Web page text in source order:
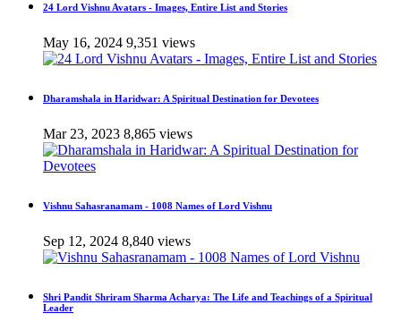
24 Lord Vishnu Avatars - Images, Entire List and Stories
May 16, 2024 9,351 views
Dharamshala in Haridwar: A Spiritual Destination for Devotees
Mar 23, 2023 8,865 views
Vishnu Sahasranamam - 1008 Names of Lord Vishnu
Sep 12, 2024 8,840 views
Shri Pandit Shriram Sharma Acharya: The Life and Teachings of a Spiritual
Leader